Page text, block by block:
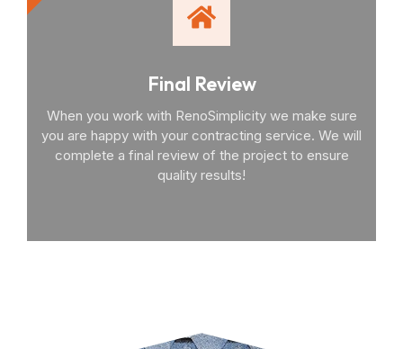
Final Review
When you work with RenoSimplicity we make sure
you are happy with your contracting service. We will
complete a final review of the project to ensure
quality results!